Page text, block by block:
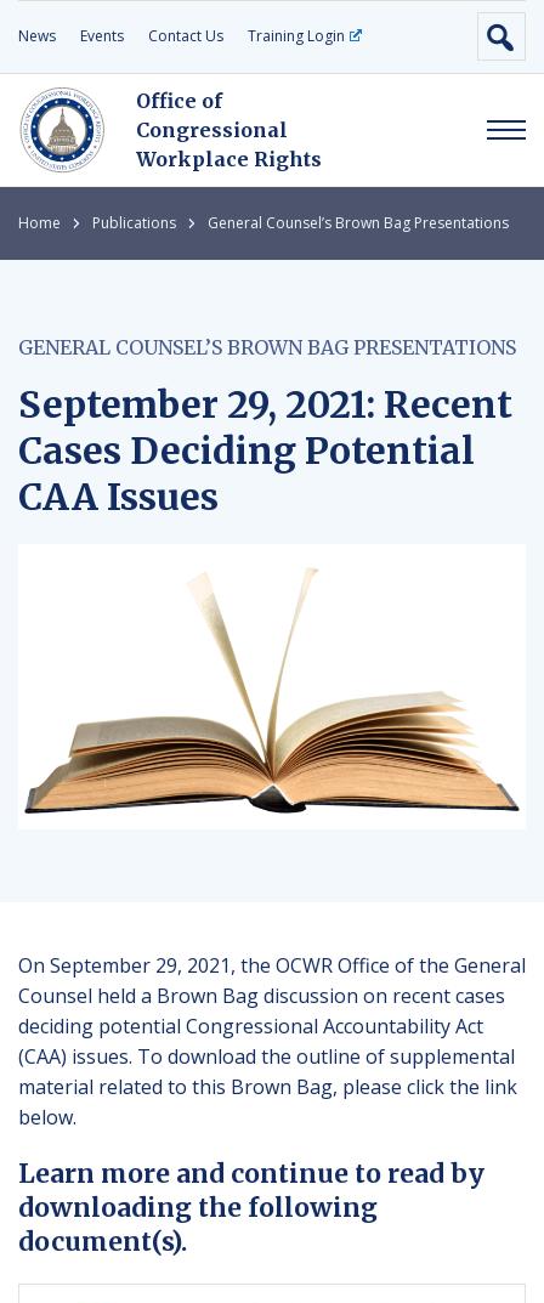
News Events Contact Us Training Login
Office of
Congressional
Workplace Rights
Home Publications General Counsel’s Brown Bag Presentations
GENERAL COUNSEL’S BROWN BAG PRESENTATIONS
September 29, 2021: Recent
Cases Deciding Potential
CAA Issues
On September 29, 2021, the OCWR Office of the General
Counsel held a Brown Bag discussion on recent cases
deciding potential Congressional Accountability Act
(CAA) issues. To download the outline of supplemental
material related to this Brown Bag, please click the link
below.
Learn more and continue to read by
downloading the following
document(s).